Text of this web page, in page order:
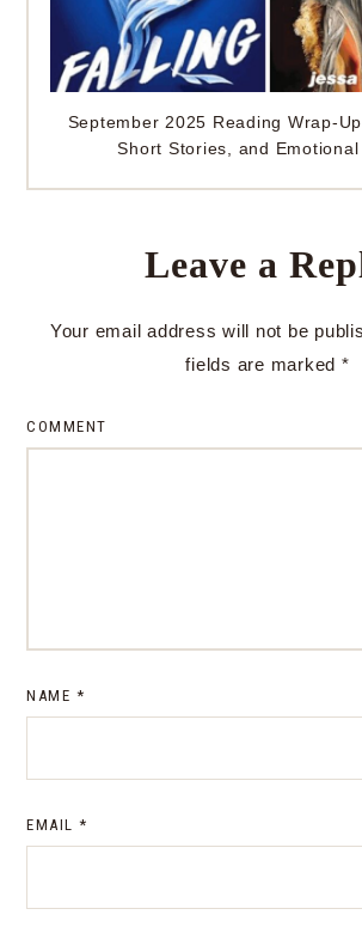
September 2025 Reading Wrap-
Short Stories, and Emotional
Leave a
Your email address will not be
fields are marked *
COMMENT
NAME *
EMAIL *